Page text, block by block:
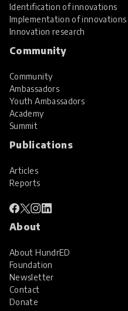
Identification of innovations
Implementation of innovations
Innovation research
Community
Community
Ambassadors
Youth Ambassadors
Academy
Summit
Publications
Articles
Reports
About
About HundrED
Foundation
Newsletter
Contact
Donate